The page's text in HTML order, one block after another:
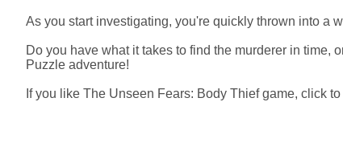
As you start investigating, you're quickly thrown into a
Do you have what it takes to find the murderer in
Puzzle adventure!
If you like The Unseen Fears: Body Thief game, click